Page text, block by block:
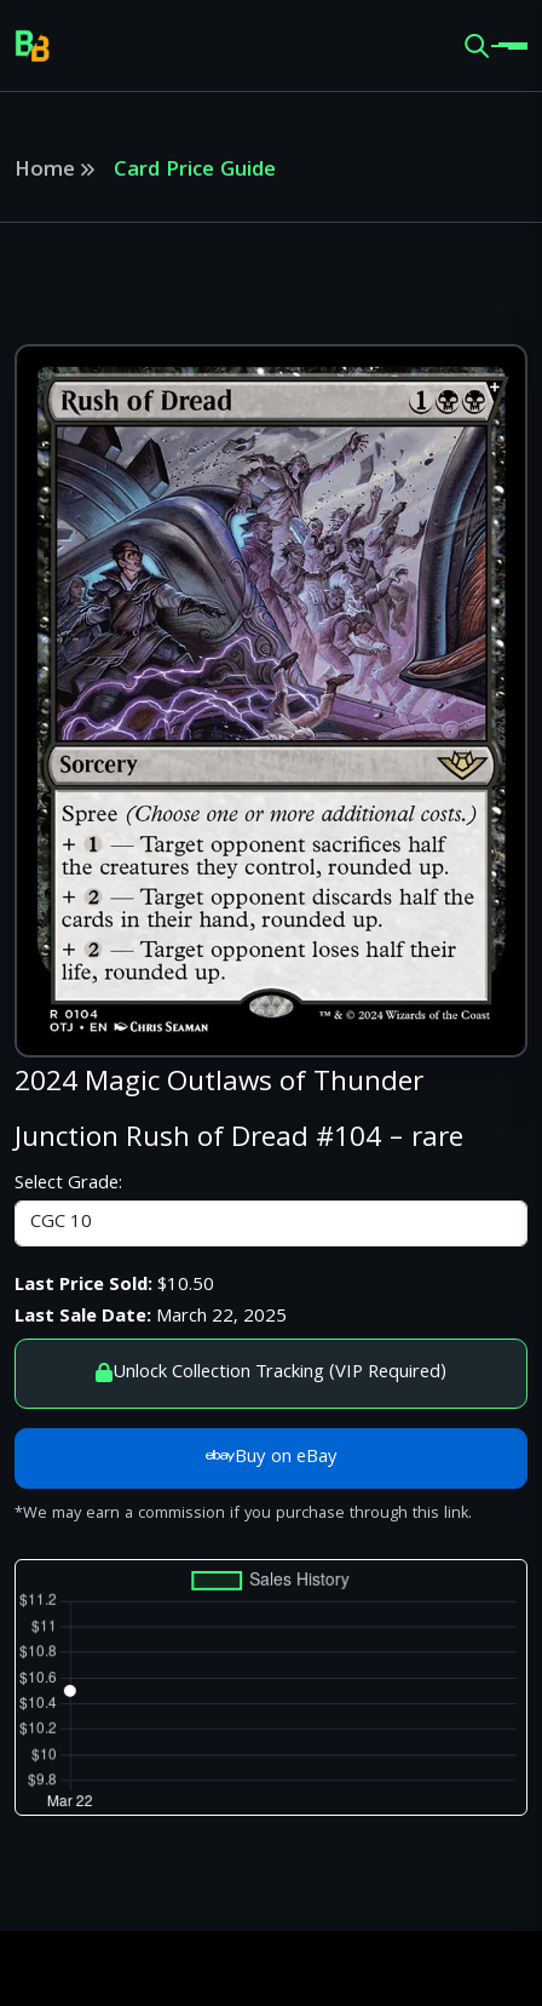
Home Card Price Guide
2024 Magic Outlaws of Thunder
Junction Rush of Dread #104 – rare
Select Grade:
Last Price Sold:$10.50
Last Sale Date:March 22, 2025
Unlock Collection Tracking (VIP Required)
Buy on eBay
*We may earn a commission if you purchase through this link.